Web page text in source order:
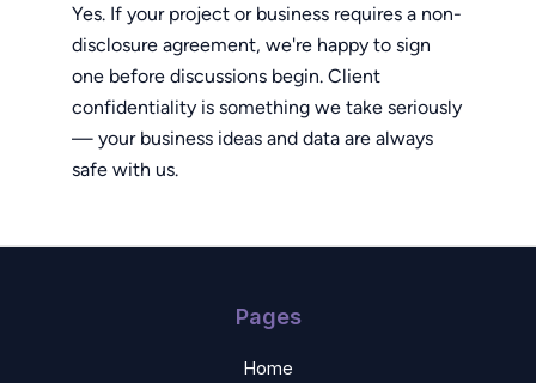
Yes. If your project or business requires a non-
disclosure agreement, we're happy to sign
one before discussions begin. Client
confidentiality is something we take seriously
— your business ideas and data are always
safe with us.
Pages
Home